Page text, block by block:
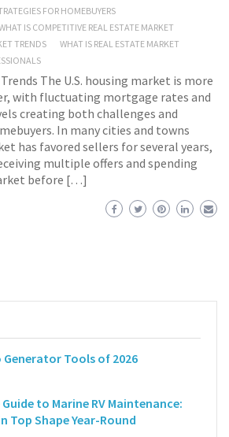
FOR HOMEBUYERS
IS COMPETITIVE REAL ESTATE MARKET
TRENDS
WHAT IS REAL ESTATE MARKET
The U.S. housing market is more
with fluctuating mortgage rates and
creating both challenges and
In many cities and towns
has favored sellers for several years,
multiple offers and spending
before […]
Generator Tools of 2026
to Marine RV Maintenance:
Top Shape Year-Round